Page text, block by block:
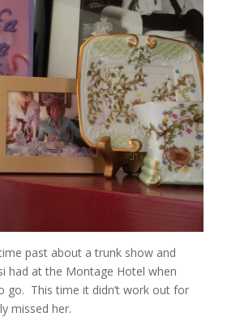
past about a trunk show and
had at the Montage Hotel when
go. This time it didn’t work out for
missed her.